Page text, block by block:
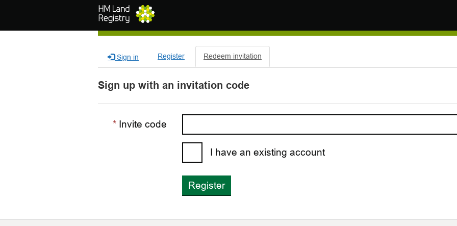
Sign in Register Redeem invitation
Sign up with an invitation code
Invite code
I have an existing account
Register